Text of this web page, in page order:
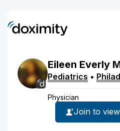
Eileen Everly
Pediatrics •
Physician
Join to